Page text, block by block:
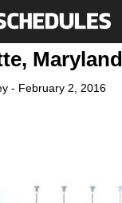
- February 2, 2016